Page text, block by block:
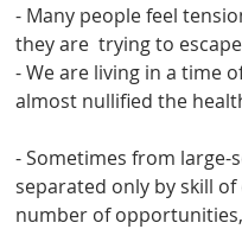
- Many people feel
they are  trying to
- We are living in a time
almost nullified the
- Sometimes from large-
separated only by skill
number of